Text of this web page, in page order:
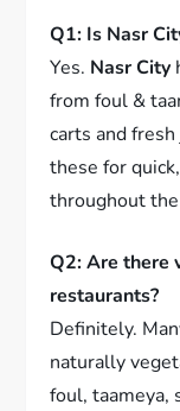
Q1: Is Nasr
Yes. Nasr City
from foul &
carts and
these for
throughout the
Q2: Are there
restaurants?
Definitely.
naturally
foul, taameya,